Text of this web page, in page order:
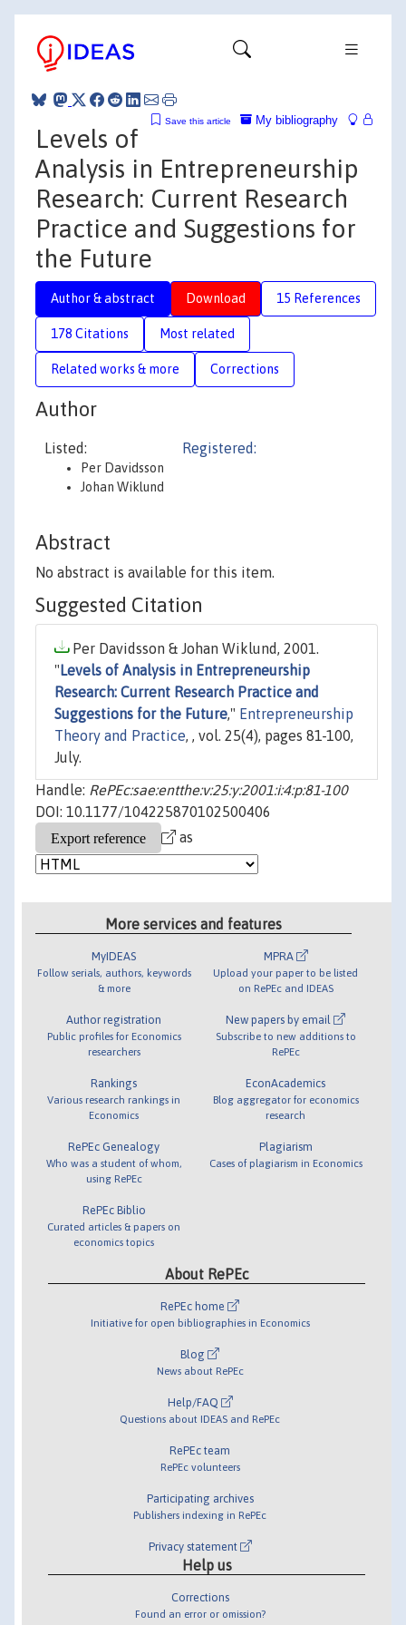
My bibliography
Save this article
Levels of
Analysis in Entrepreneurship
Research: Current Research
Practice and Suggestions for
the Future
Author & abstract Download 15 References
178 Citations Most related
Related works & more Corrections
Author
Listed:
Per Davidsson
Johan Wiklund
Registered:
Abstract
No abstract is available for this item.
Suggested Citation
Per Davidsson & Johan Wiklund, 2001.
" Levels of Analysis in Entrepreneurship
Research: Current Research Practice and
Suggestions for the Future," Entrepreneurship
Theory and Practice, , vol. 25(4), pages 81-100,
July.
Handle: RePEc:sae:entthe:v:25:y:2001:i:4:p:81-100
DOI: 10.1177/104225870102500406
as
More services and features
MyIDEAS
Follow serials, authors, keywords
& more
Author registration
Public profiles for Economics
researchers
Rankings
Various research rankings in
Economics
RePEc Genealogy
Who was a student of whom,
using RePEc
RePEc Biblio
Curated articles & papers on
economics topics
MPRA
Upload your paper to be listed
on RePEc and IDEAS
New papers by email
Subscribe to new additions to
RePEc
EconAcademics
Blog aggregator for economics
research
Plagiarism
Cases of plagiarism in Economics
About RePEc
RePEc home
Initiative for open bibliographies in Economics
Blog
News about RePEc
Help/FAQ
Questions about IDEAS and RePEc
RePEc team
RePEc volunteers
Participating archives
Publishers indexing in RePEc
Privacy statement
Help us
Corrections
Found an error or omission?